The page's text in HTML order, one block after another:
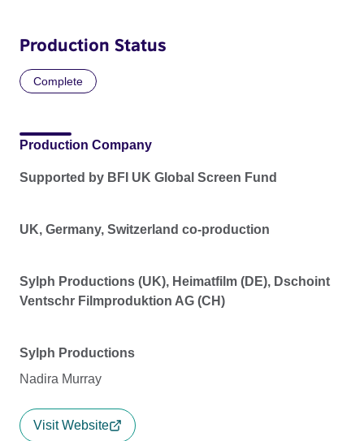
Production Status
Complete
Production Company
Supported by BFI UK Global Screen Fund
UK, Germany, Switzerland co-production
Sylph Productions (UK), Heimatfilm (DE), Dschoint
Ventschr Filmproduktion AG (CH)
Sylph Productions
Nadira Murray
Visit Website